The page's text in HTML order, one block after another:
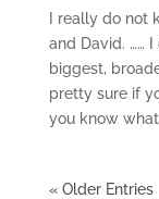
I really do not
and David. ……
biggest,
pretty sure if
you know
« Older Entries